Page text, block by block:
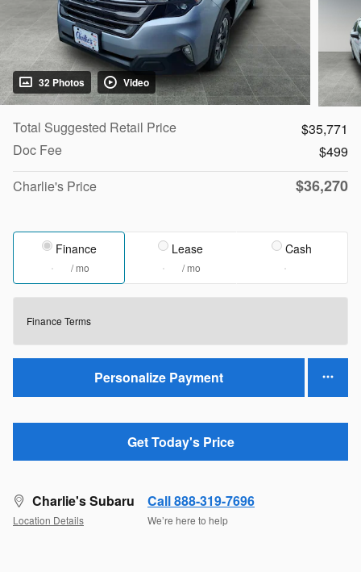
32 Photos Video
Total Suggested Retail Price
$35,771
Doc Fee
$499
Charlie's Price
$36,270
Finance
/ mo
Lease
/ mo
Cash
Finance Terms
Personalize Payment
Get Today's Price
Charlie's Subaru
Location Details
Call 888-319-7696
We’re here to help